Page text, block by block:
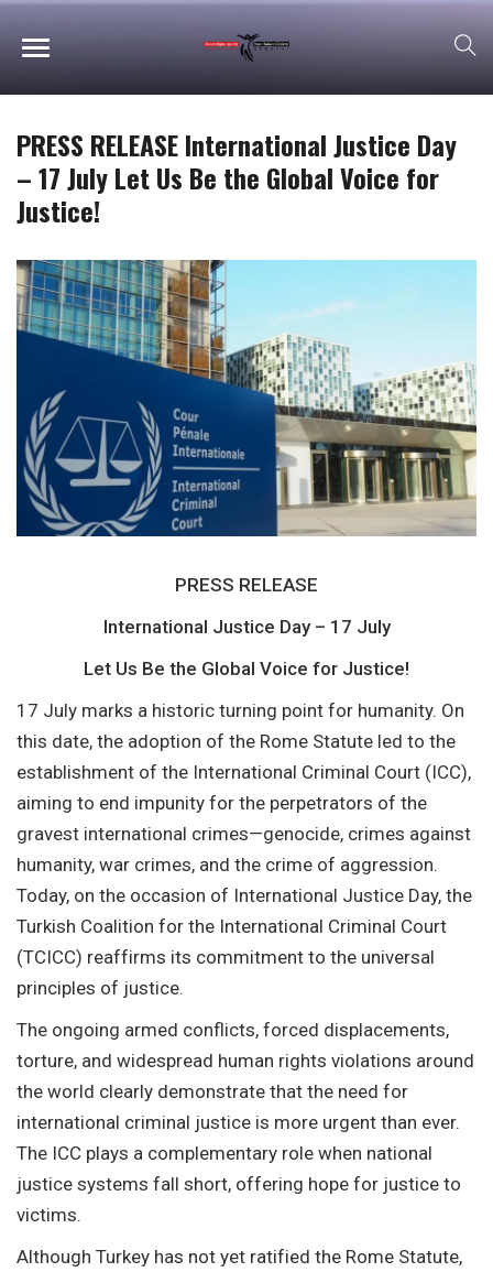
PRESS RELEASE International Justice Day
– 17 July Let Us Be the Global Voice for
Justice!
PRESS RELEASE
International Justice Day – 17 July
Let Us Be the Global Voice for Justice!
17 July marks a historic turning point for humanity. On
this date, the adoption of the Rome Statute led to the
establishment of the International Criminal Court (ICC),
aiming to end impunity for the perpetrators of the
gravest international crimes—genocide, crimes against
humanity, war crimes, and the crime of aggression.
Today, on the occasion of International Justice Day, the
Turkish Coalition for the International Criminal Court
(TCICC) reaffirms its commitment to the universal
principles of justice.
The ongoing armed conflicts, forced displacements,
torture, and widespread human rights violations around
the world clearly demonstrate that the need for
international criminal justice is more urgent than ever.
The ICC plays a complementary role when national
justice systems fall short, offering hope for justice to
victims.
Although Turkey has not yet ratified the Rome Statute,